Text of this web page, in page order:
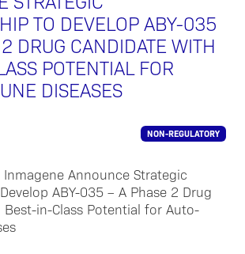
TO DEVELOP ABY-035
DRUG CANDIDATE WITH
POTENTIAL FOR
DISEASES
NON-REGULATORY